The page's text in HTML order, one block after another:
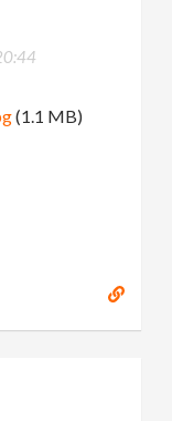
(1.1 MB)